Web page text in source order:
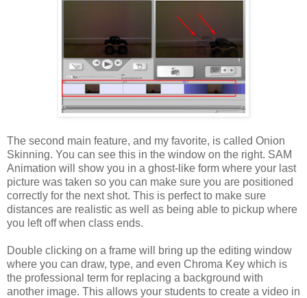
The second main feature, and my favorite, is called Onion
Skinning. You can see this in the window on the right. SAM
Animation will show you in a ghost-like form where your last
picture was taken so you can make sure you are positioned
correctly for the next shot. This is perfect to make sure
distances are realistic as well as being able to pickup where
you left off when class ends.
Double clicking on a frame will bring up the editing window
where you can draw, type, and even Chroma Key which is
the professional term for replacing a background with
another image. This allows your students to create a video in